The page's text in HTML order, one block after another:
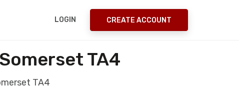
LOGIN CREATE ACCOUNT
TA4
TA4